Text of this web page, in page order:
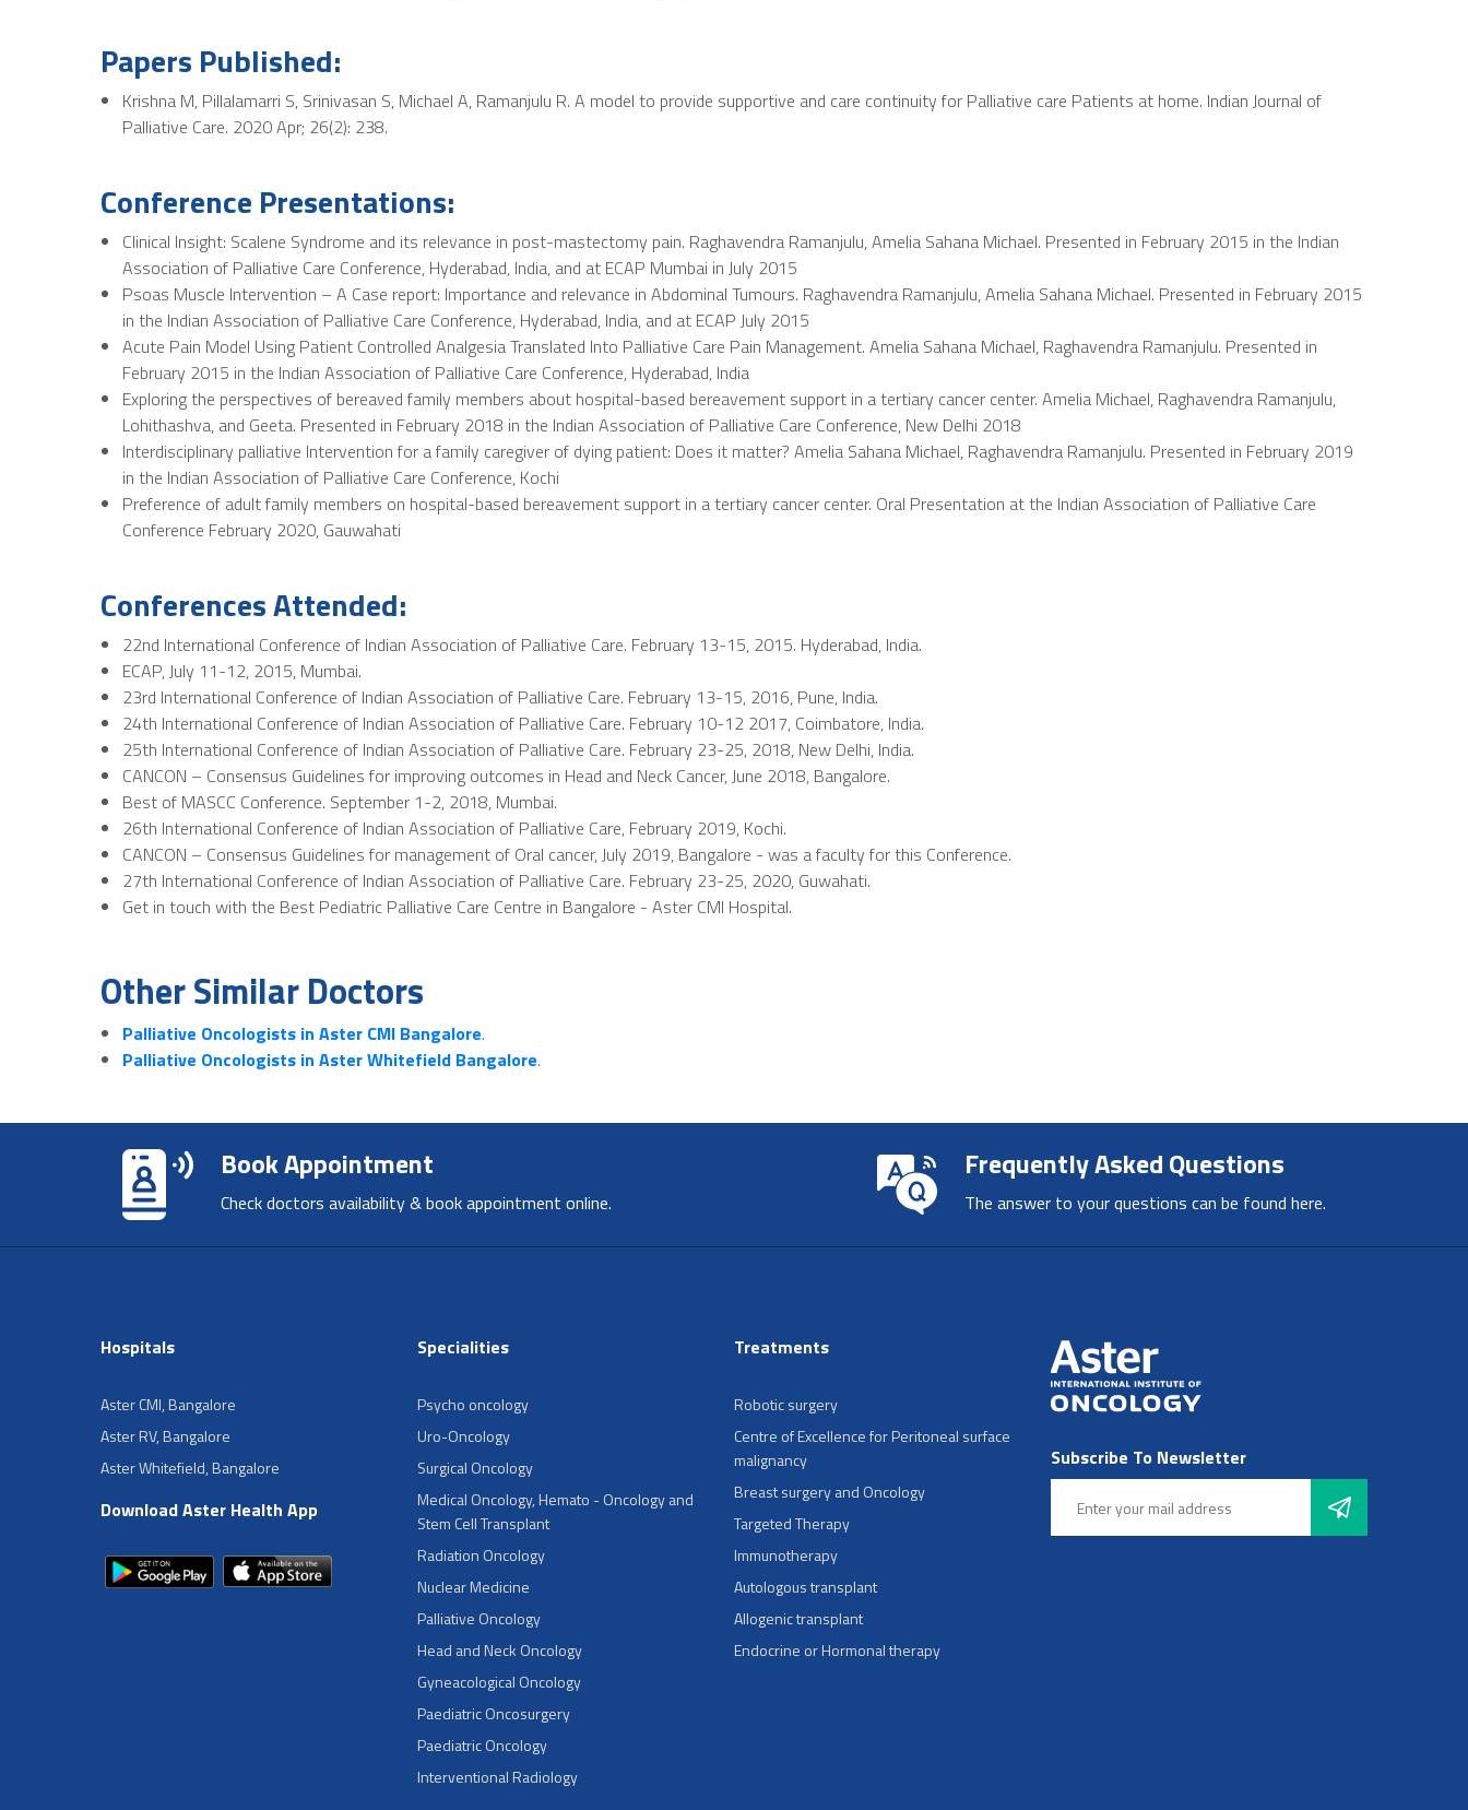
Papers Published:
Krishna M, Pillalamarri S, Srinivasan S, Michael A, Ramanjulu R. A model to provide supportive and care continuity for Palliative care Patients at home. Indian Journal of
Palliative Care. 2020 Apr; 26(2): 238.
Conference Presentations:
Clinical Insight: Scalene Syndrome and its relevance in post-mastectomy pain. Raghavendra Ramanjulu, Amelia Sahana Michael. Presented in February 2015 in the Indian
Association of Palliative Care Conference, Hyderabad, India, and at ECAP Mumbai in July 2015
Psoas Muscle Intervention – A Case report: Importance and relevance in Abdominal Tumours. Raghavendra Ramanjulu, Amelia Sahana Michael. Presented in February 2015
in the Indian Association of Palliative Care Conference, Hyderabad, India, and at ECAP July 2015
Acute Pain Model Using Patient Controlled Analgesia Translated Into Palliative Care Pain Management. Amelia Sahana Michael, Raghavendra Ramanjulu. Presented in
February 2015 in the Indian Association of Palliative Care Conference, Hyderabad, India
Exploring the perspectives of bereaved family members about hospital-based bereavement support in a tertiary cancer center. Amelia Michael, Raghavendra Ramanjulu,
Lohithashva, and Geeta. Presented in February 2018 in the Indian Association of Palliative Care Conference, New Delhi 2018
Interdisciplinary palliative Intervention for a family caregiver of dying patient: Does it matter? Amelia Sahana Michael, Raghavendra Ramanjulu. Presented in February 2019
in the Indian Association of Palliative Care Conference, Kochi
Preference of adult family members on hospital-based bereavement support in a tertiary cancer center. Oral Presentation at the Indian Association of Palliative Care
Conference February 2020, Gauwahati
Conferences Attended:
22nd International Conference of Indian Association of Palliative Care. February 13-15, 2015. Hyderabad, India.
ECAP, July 11-12, 2015, Mumbai.
23rd International Conference of Indian Association of Palliative Care. February 13-15, 2016, Pune, India.
24th International Conference of Indian Association of Palliative Care. February 10-12 2017, Coimbatore, India.
25th International Conference of Indian Association of Palliative Care. February 23-25, 2018, New Delhi, India.
CANCON – Consensus Guidelines for improving outcomes in Head and Neck Cancer, June 2018, Bangalore.
Best of MASCC Conference. September 1-2, 2018, Mumbai.
26th International Conference of Indian Association of Palliative Care, February 2019, Kochi.
CANCON – Consensus Guidelines for management of Oral cancer, July 2019, Bangalore - was a faculty for this Conference.
27th International Conference of Indian Association of Palliative Care. February 23-25, 2020, Guwahati.
Get in touch with the Best Pediatric Palliative Care Centre in Bangalore - Aster CMI Hospital.
Other Similar Doctors
Palliative Oncologists in Aster CMI Bangalore.
Palliative Oncologists in Aster Whitefield Bangalore.
Book Appointment
Check doctors availability & book appointment online.
Frequently Asked Questions
The answer to your questions can be found here.
Hospitals
Aster CMI, Bangalore
Aster RV, Bangalore
Aster Whitefield, Bangalore
Download Aster Health App
Specialities
Psycho oncology
Uro-Oncology
Surgical Oncology
Medical Oncology, Hemato - Oncology and
Stem Cell Transplant
Radiation Oncology
Nuclear Medicine
Palliative Oncology
Head and Neck Oncology
Gyneacological Oncology
Paediatric Oncosurgery
Paediatric Oncology
Interventional Radiology
Treatments
Robotic surgery
Centre of Excellence for Peritoneal surface
malignancy
Breast surgery and Oncology
Targeted Therapy
Immunotherapy
Autologous transplant
Allogenic transplant
Endocrine or Hormonal therapy
Subscribe To Newsletter